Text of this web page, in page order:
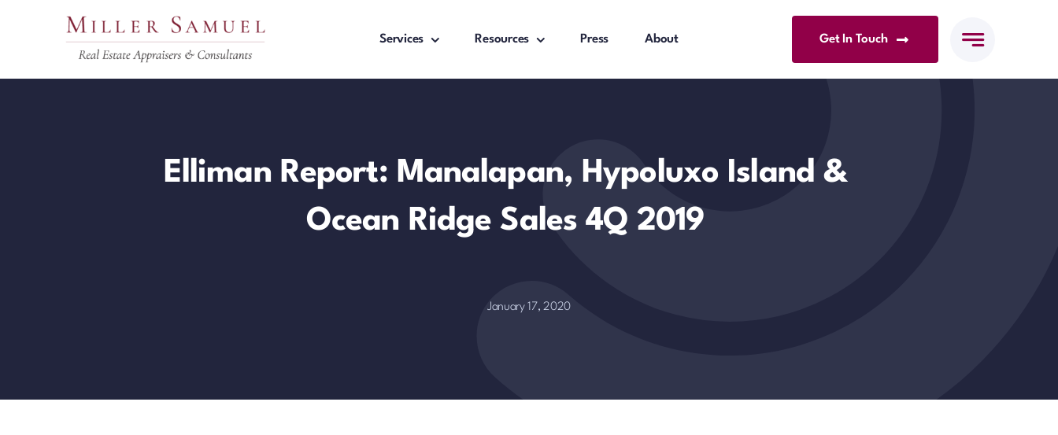
Services Resources Press About Get In Touch
Elliman Report: Manalapan, Hypoluxo Island &
Ocean Ridge Sales 4Q 2019
January 17, 2020